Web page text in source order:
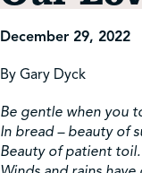
Event
School
December 29, 2022
By Gary Dyck
Be gentle when you
In bread – beauty of
Beauty of patient toil.